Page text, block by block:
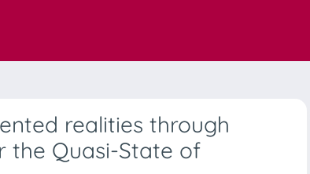
realities through
the Quasi-State of